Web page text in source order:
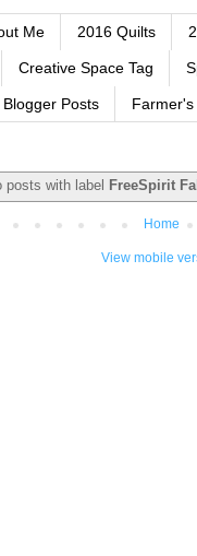
Me 2016 Quilts
Creative Space Tag
Posts
posts with label FreeSpirit
Home
View mobile